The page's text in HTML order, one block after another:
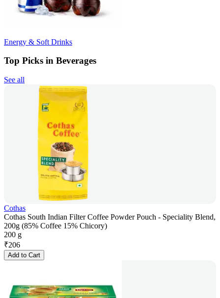
Energy & Soft Drinks
Top Picks in Beverages
See all
Cothas
Cothas South Indian Filter Coffee Powder Pouch - Speciality Blend,
200g (85% Coffee 15% Chicory)
200 g
₹206
Add to Cart